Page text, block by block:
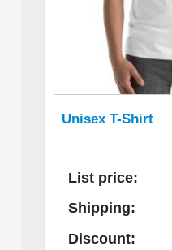
Unisex T-Shirt
List price:
Shipping:
Discount: